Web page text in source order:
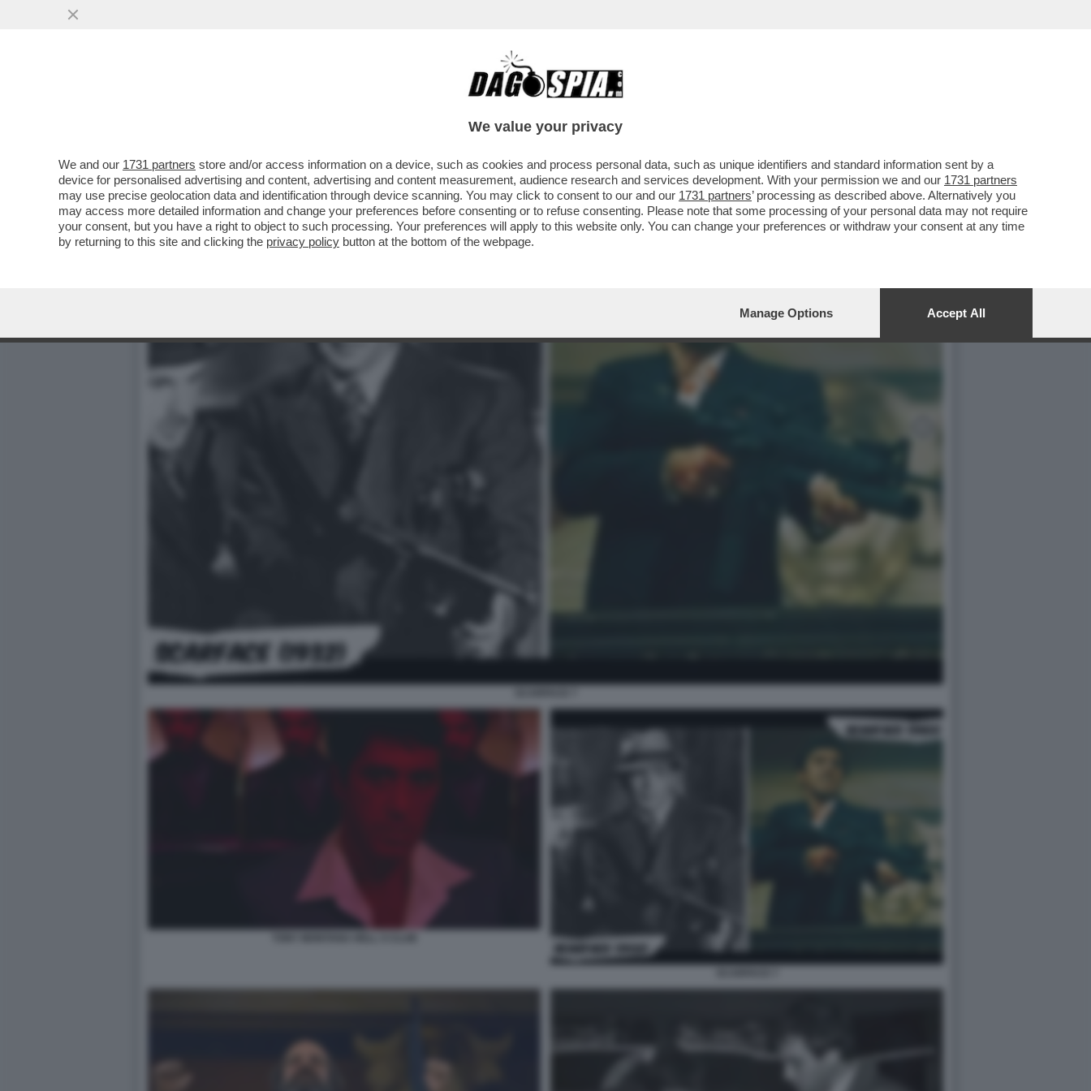
PER ISPIRARSI A TONY MONTANA SERVE TANTA GRANA – È IN VENDITA PER 237 MILIONI DI
We value your privacy
We and our 1731 partners store and/or access information on a device, such as cookies and process personal data, such as unique identifiers and standard information sent by a
device for personalised advertising and content, advertising and content measurement, audience research and services development. With your permission we and our 1731 partners
may use precise geolocation data and identification through device scanning. You may click to consent to our and our 1731 partners’ processing as described above. Alternatively you
may access more detailed information and change your preferences before consenting or to refuse consenting. Please note that some processing of your personal data may not require
your consent, but you have a right to object to such processing. Your preferences will apply to this website only. You can change your preferences or withdraw your consent at any time
by returning to this site and clicking the privacy policy button at the bottom of the webpage.
Manage Options Accept All